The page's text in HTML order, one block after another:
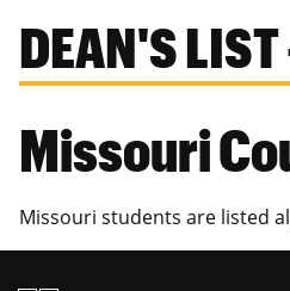
DEAN'S LIST
Missouri
Missouri students are listed